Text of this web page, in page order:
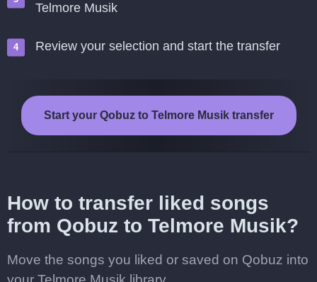
Telmore Musik
Review your selection and start the transfer
Start your Qobuz to Telmore Musik transfer
How to transfer liked songs
from Qobuz to Telmore Musik?
Move the songs you liked or saved on Qobuz into